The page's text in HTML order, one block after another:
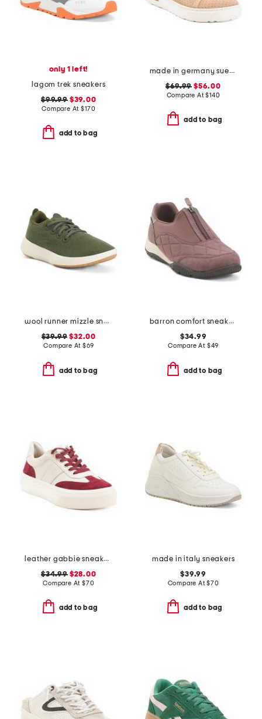
only 1 left!
lagom trek sneakers
$99.99$39.00
Compare At$170
add to bag
made in germany suede bend dotted sneakers
$69.99 $56.00
Compare At$140
add to bag
wool runner mizzle sneakers
$39.99 $32.00
Compare At $69
add to bag
barron comfort sneakers
$34.99
Compare At $49
add to bag
leather gabbie sneakers
$34.99$28.00
Compare At $70
add to bag
made in italy sneakers
$39.99
Compare At$70
add to bag